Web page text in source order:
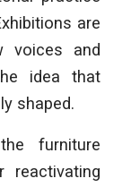
are
voices and
idea that
shaped.
furniture